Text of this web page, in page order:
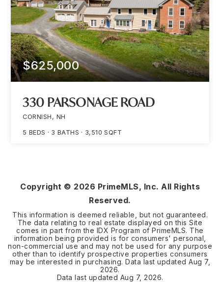
$625,000
330 PARSONAGE ROAD
CORNISH, NH
5 BEDS 3 BATHS 3,510 SQFT
Copyright © 2026 PrimeMLS, Inc. All Rights
Reserved.
This information is deemed reliable, but not guaranteed.
The data relating to real estate displayed on this Site
comes in part from the IDX Program of PrimeMLS. The
information being provided is for consumers' personal,
non-commercial use and may not be used for any purpose
other than to identify prospective properties consumers
may be interested in purchasing. Data last updatedAug 7,
2026.
Data last updated Aug 7, 2026.